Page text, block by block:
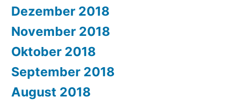
Dezember 2018
November 2018
Oktober 2018
September 2018
August 2018